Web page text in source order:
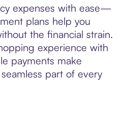
expenses with ease—
plans help you
the financial strain.
experience with
payments make
part of every